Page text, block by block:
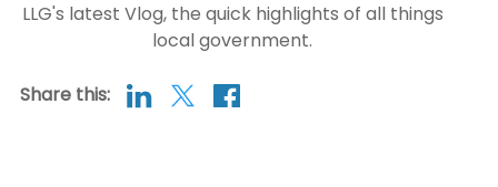
LLG's latest Vlog, the quick highlights of all things
local government.
Share this: